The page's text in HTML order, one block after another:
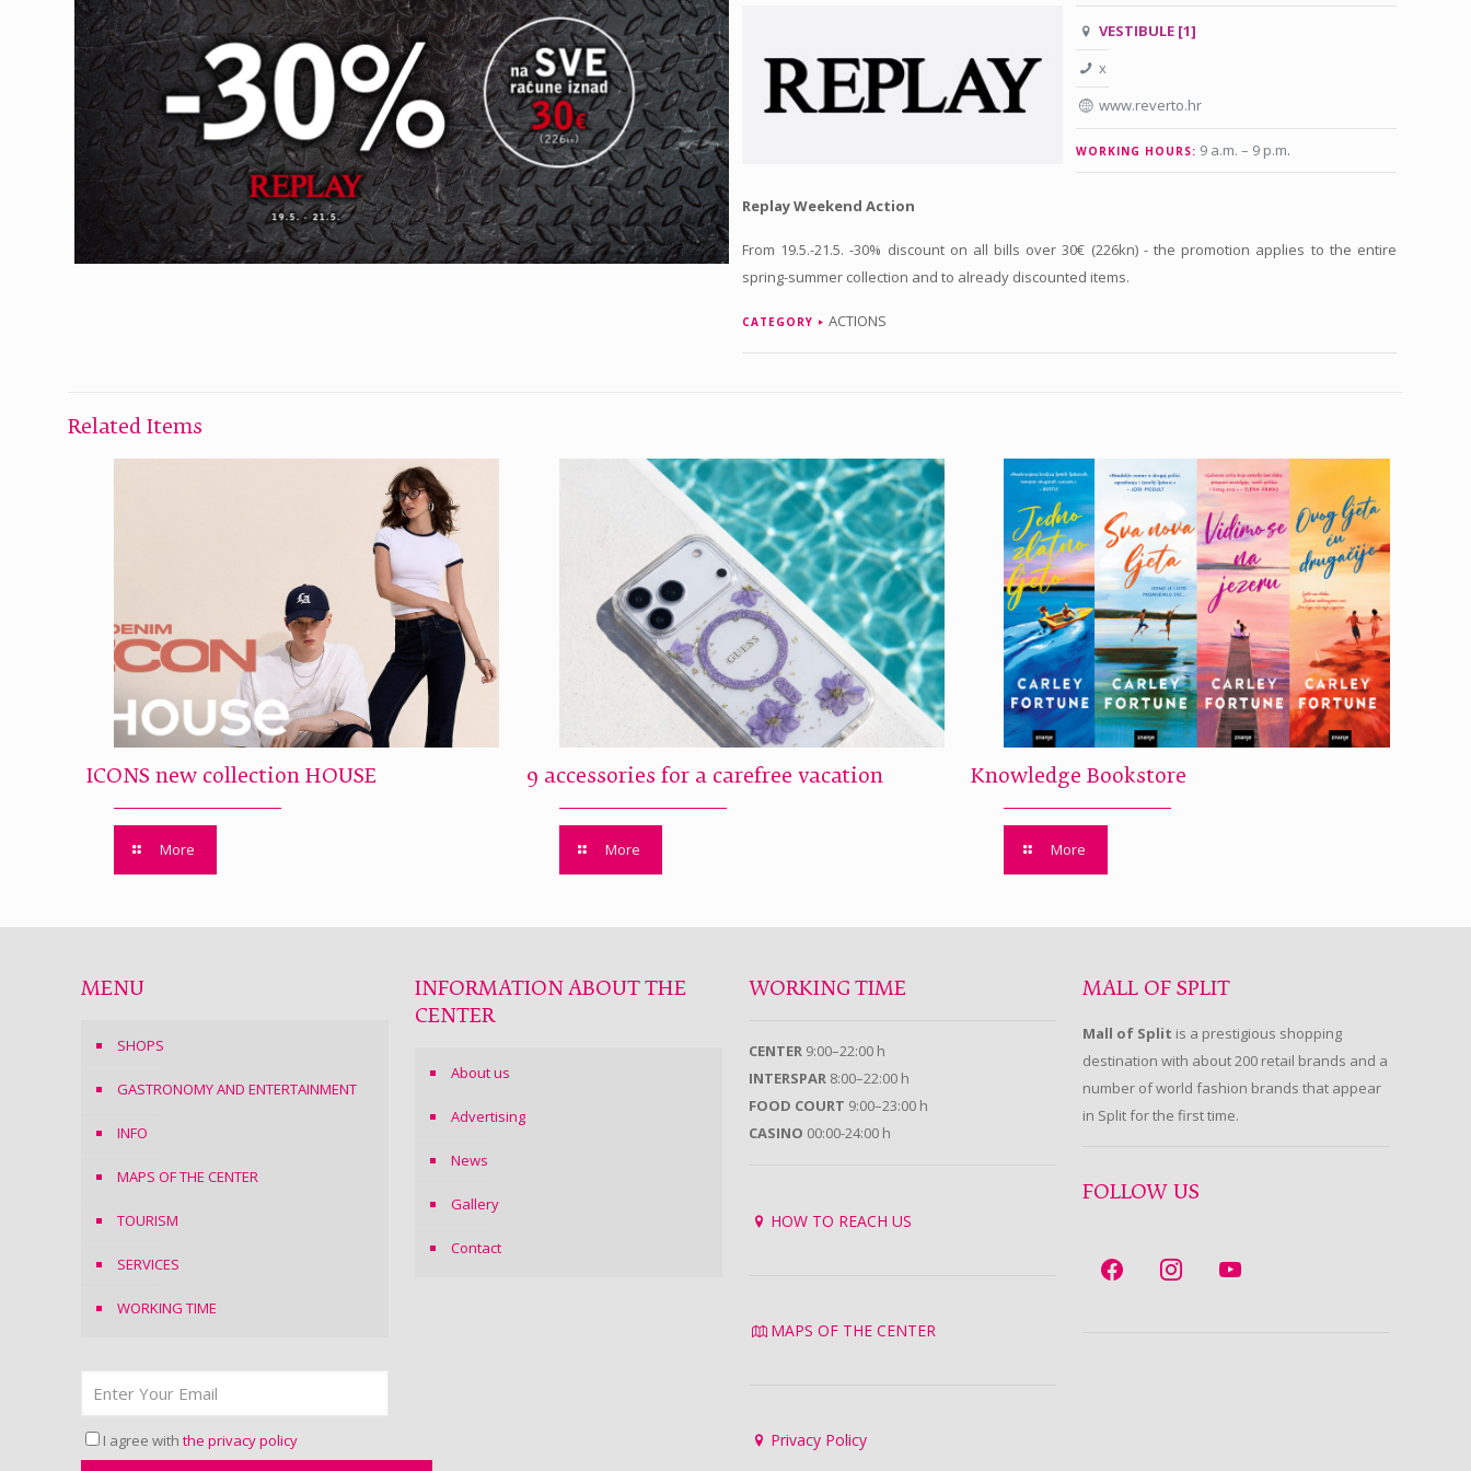
VESTIBULE [1]
x
www.reverto.hr
WORKING HOURS: 9 a.m. – 9 p.m.
Replay Weekend Action
From 19.5.-21.5. -30% discount on all bills over 30€ (226kn) - the promotion applies to the entire
spring-summer collection and to already discounted items.
CATEGORY ACTIONS
Related Items
ICONS new collection HOUSE
More
9 accessories for a carefree vacation
More
Knowledge Bookstore
More
MENU
SHOPS
GASTRONOMY AND ENTERTAINMENT
INFO
MAPS OF THE CENTER
TOURISM
SERVICES
WORKING TIME
I agree withthe privacy policy
INFORMATION ABOUT THE
CENTER
About us
Advertising
News
Gallery
Contact
WORKING TIME
CENTER 9:00–22:00 h
INTERSPAR 8:00–22:00 h
FOOD COURT 9:00–23:00 h
CASINO 00:00-24:00 h
HOW TO REACH US
MAPS OF THE CENTER
Privacy Policy
MALL OF SPLIT
Mall of Split is a prestigious shopping
destination with about 200 retail brands and a
number of world fashion brands that appear
in Split for the first time.
FOLLOW US